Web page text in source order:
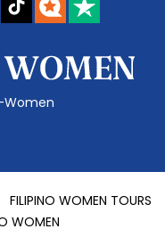
Women
FILIPINO WOMEN TOURS
WOMEN